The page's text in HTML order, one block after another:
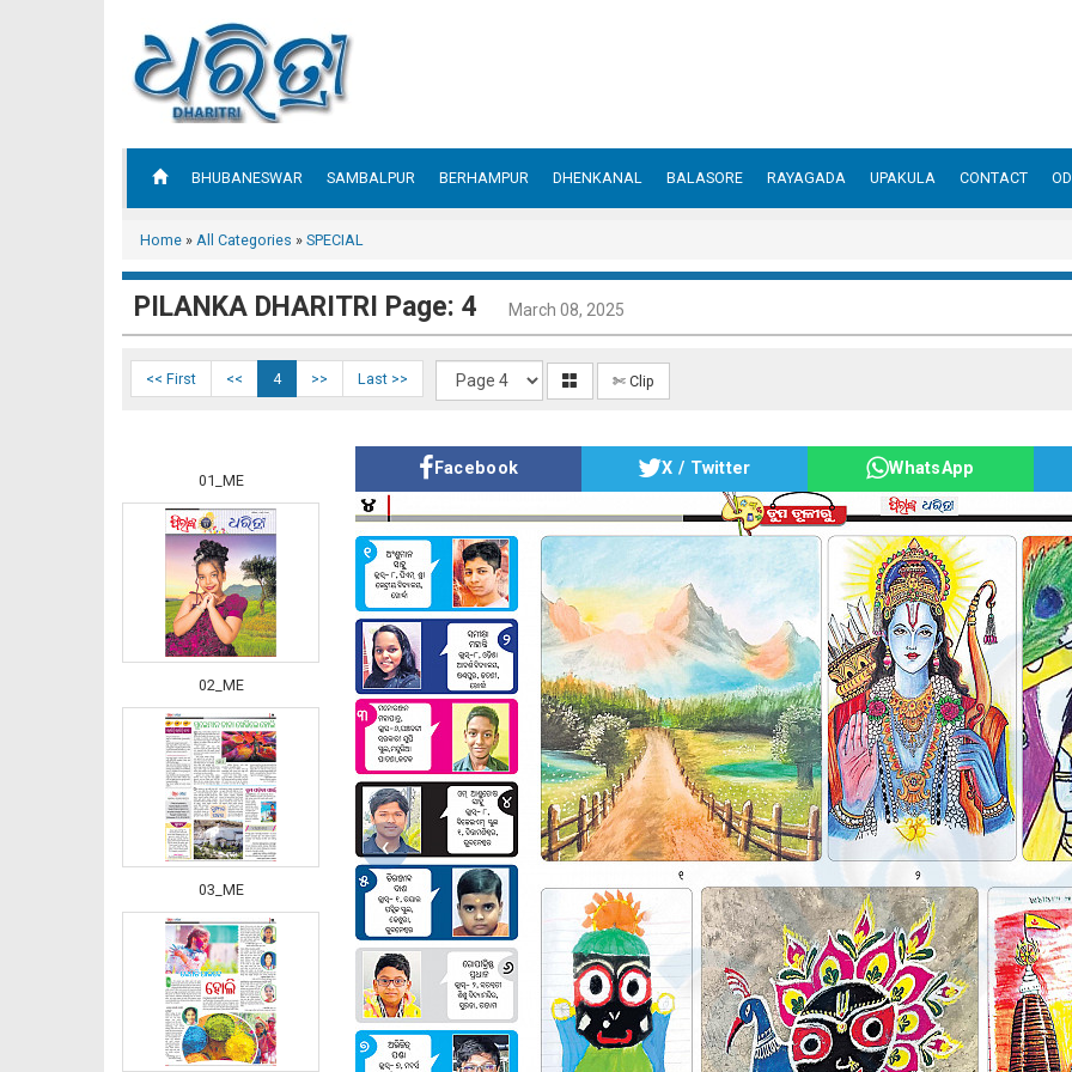
BHUBANESWAR SAMBALPUR BERHAMPUR DHENKANAL BALASORE RAYAGADA UPAKULA CONTACT
Home » All Categories » SPECIAL
PILANKA DHARITRI Page: 4 March 08, 2025
<< First << 4 >> Last >> ✄ Clip
01_ME
02_ME
03_ME
Facebook X / Twitter WhatsApp
‹